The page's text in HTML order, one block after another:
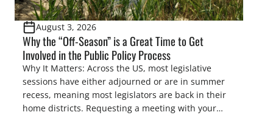
August 3, 2026
Why the “Off-Season” is a Great Time to Get
Involved in the Public Policy Process
Why It Matters: Across the US, most legislative
sessions have either adjourned or are in summer
recess, meaning most legislators are back in their
home districts. Requesting a meeting with your